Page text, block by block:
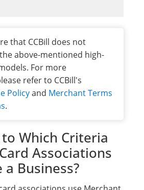
that CCBill does not
above-mentioned high-
For more
refer to CCBill's
Policyand Merchant Terms
.
Which Criteria
Associations
a Business?